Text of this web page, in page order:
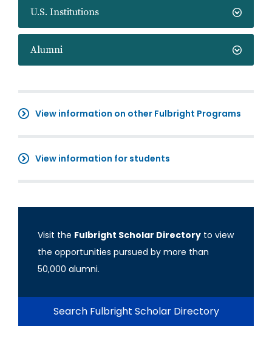
U.S. Institutions
Alumni
View information on other Fulbright Programs
View information for students
Visit the Fulbright Scholar Directory to view
the opportunities pursued by more than
50,000 alumni.
Search Fulbright Scholar Directory